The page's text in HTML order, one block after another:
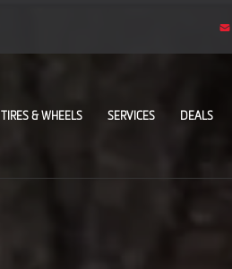
TIRES & WHEELS SERVICES DEALS